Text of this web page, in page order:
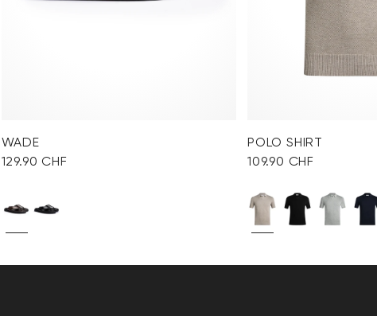
WADE
129.90 CHF
POLO SHIRT
109.90 CHF